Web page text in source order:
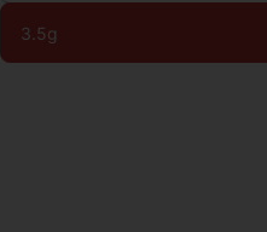
3.5g